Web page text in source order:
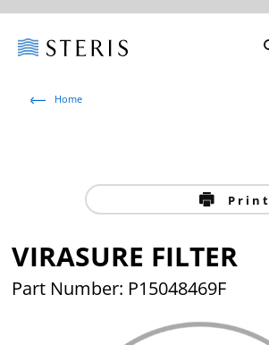
Home
Print
VIRASURE FILTER
Part Number: P15048469F